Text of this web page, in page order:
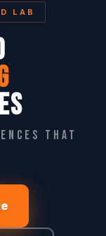
LAB
That